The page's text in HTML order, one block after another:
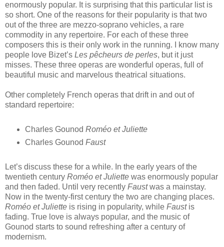
enormously popular. It is surprising that this particular list is
so short. One of the reasons for their popularity is that two
out of the three are mezzo-soprano vehicles, a rare
commodity in any repertoire. For each of these three
composers this is their only work in the running. I know many
people love Bizet’s Les pêcheurs de perles, but it just
misses. These three operas are wonderful operas, full of
beautiful music and marvelous theatrical situations.
Other completely French operas that drift in and out of
standard repertoire:
Charles Gounod Roméo et Juliette
Charles Gounod Faust
Let’s discuss these for a while. In the early years of the
twentieth century Roméo et Juliette was enormously popular
and then faded. Until very recently Faustwas a mainstay.
Now in the twenty-first century the two are changing places.
Roméo et Juliette is rising in popularity, while Faustis
fading. True love is always popular, and the music of
Gounod starts to sound refreshing after a century of
modernism.